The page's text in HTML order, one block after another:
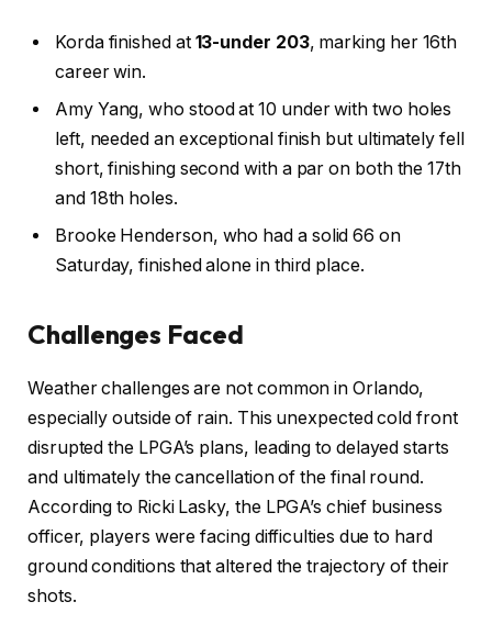
Korda finished at 13-under 203, marking her 16th
career win.
Amy Yang, who stood at 10 under with two holes
left, needed an exceptional finish but ultimately fell
short, finishing second with a par on both the 17th
and 18th holes.
Brooke Henderson, who had a solid 66 on
Saturday, finished alone in third place.
Challenges Faced
Weather challenges are not common in Orlando,
especially outside of rain. This unexpected cold front
disrupted the LPGA’s plans, leading to delayed starts
and ultimately the cancellation of the final round.
According to Ricki Lasky, the LPGA’s chief business
officer, players were facing difficulties due to hard
ground conditions that altered the trajectory of their
shots.